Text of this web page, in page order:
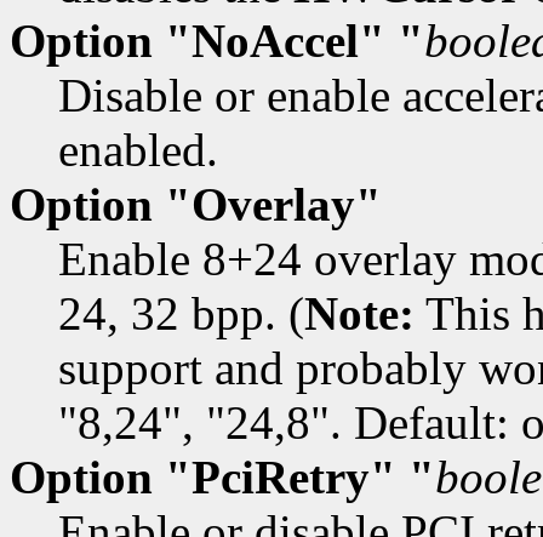
Option "NoAccel" "
Disable or enable
enabled.
Option "Overlay"
Enable 8+24 overlay
24, 32 bpp. (Note: This
support and probably
"8,24", "24,8". Default:
Option "PciRetry" "